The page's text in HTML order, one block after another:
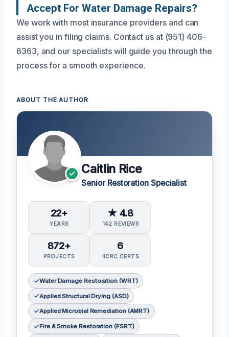
Accept For Water Damage Repairs?
We work with most insurance providers and can
assist you in filing claims. Contact us at (951) 406-
6363, and our specialists will guide you through the
process for a smooth experience.
ABOUT THE AUTHOR
Caitlin Rice
Senior Restoration Specialist
22+
YEARS
★ 4.8
142 REVIEWS
872+
PROJECTS
6
IICRC CERTS
Water Damage Restoration (WRT)
Applied Structural Drying (ASD)
Applied Microbial Remediation (AMRT)
Fire & Smoke Restoration (FSRT)